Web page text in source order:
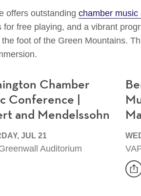
offers outstanding chamber music
for free playing, and a vibrant
foot of the Green Mountains.
Chamber
Conference |
and Mendelssohn
JUL 21
Auditorium